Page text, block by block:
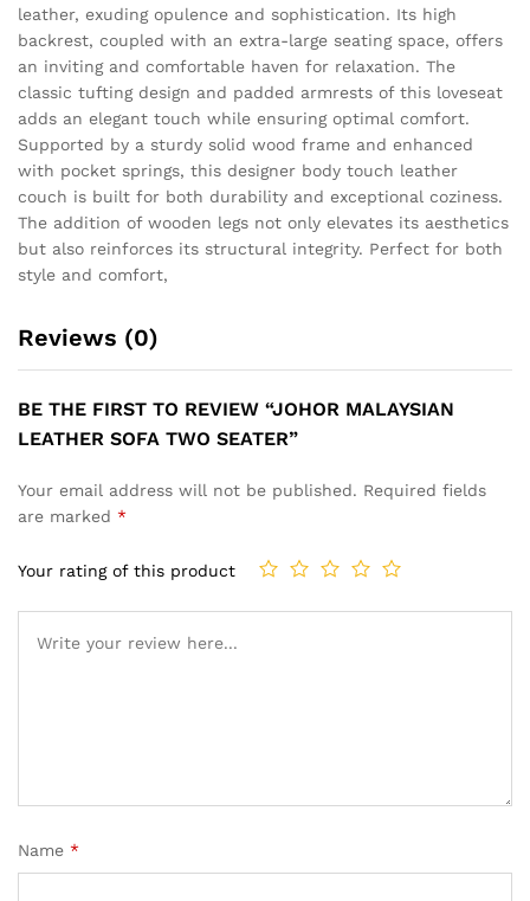
leather, exuding opulence and sophistication. Its high
backrest, coupled with an extra-large seating space, offers
an inviting and comfortable haven for relaxation. The
classic tufting design and padded armrests of this loveseat
adds an elegant touch while ensuring optimal comfort.
Supported by a sturdy solid wood frame and enhanced
with pocket springs, this designer body touch leather
couch is built for both durability and exceptional coziness.
The addition of wooden legs not only elevates its aesthetics
but also reinforces its structural integrity. Perfect for both
style and comfort,
Reviews (0)
BE THE FIRST TO REVIEW “JOHOR MALAYSIAN
LEATHER SOFA TWO SEATER”
Your email address will not be published. Required fields
are marked *
Your rating of this product
Name *